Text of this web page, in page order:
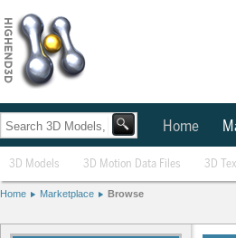
Home
3D Models 3D Motion Data Files 3D
Home Marketplace Browse